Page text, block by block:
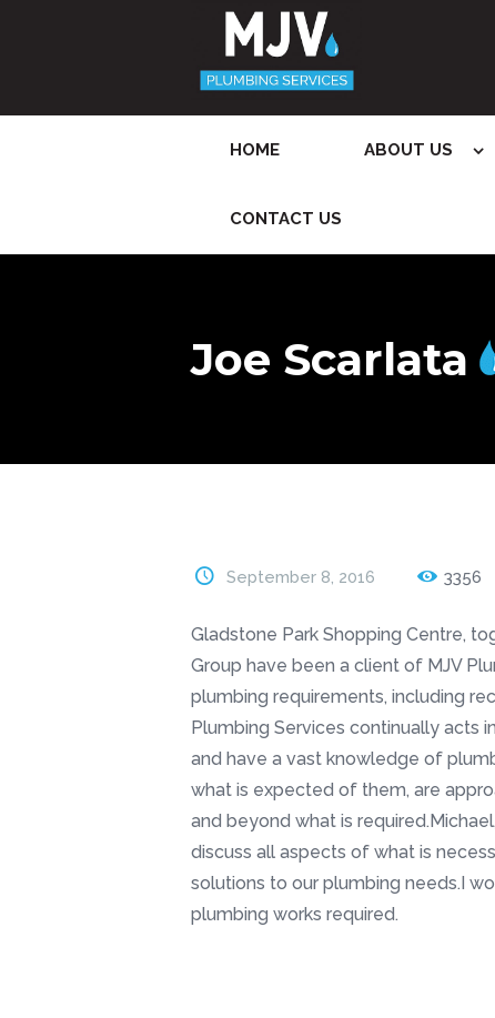
HOME ABOUT US
CONTACT US
Joe Scarlata
September 8, 2016 3356
Gladstone Park Shopping Centre,
Group have been a client of MJV
plumbing requirements, including
Plumbing Services continually acts
and have a vast knowledge of
what is expected of them, are
and beyond what is
discuss all aspects of what is
solutions to our plumbing needs.I
plumbing works required.